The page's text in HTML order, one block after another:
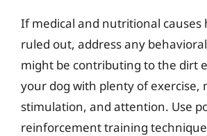
If medical and nutritional causes
ruled out, address any
might be contributing to the dirt
your dog with plenty of exercise,
stimulation, and attention. Use
reinforcement training